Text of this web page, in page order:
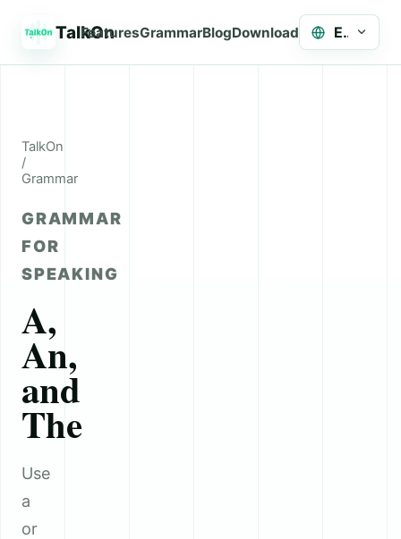
TalkOn
FeaturesGrammarBlogDownload English
TalkOn
/
Grammar
GRAMMAR
FOR
SPEAKING
A,
An,
and
The
Use
a
or